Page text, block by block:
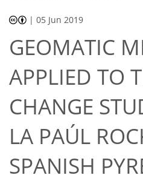
|05 Jun 2019
GEOMATIC
APPLIED TO
CHANGE
LA PAÚL
SPANISH